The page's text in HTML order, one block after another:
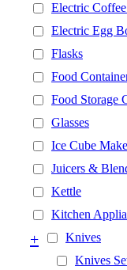
Electric
Electric Egg
Flasks
Food
Food Storage
Glasses
Ice Cube
Juicers &
Kettle
Kitchen
Knives
+
Knives